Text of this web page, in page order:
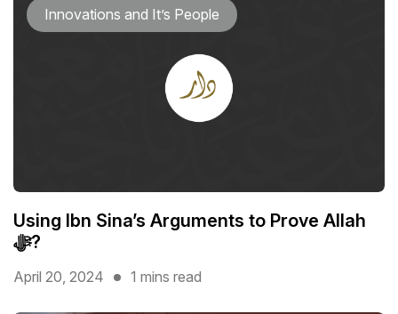
Innovations and It’s People
Using Ibn Sina’s Arguments to Prove Allah
ﷻ?
April 20, 2024 1 mins read